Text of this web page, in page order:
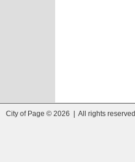
City of Page © 2026 | All rights reserved